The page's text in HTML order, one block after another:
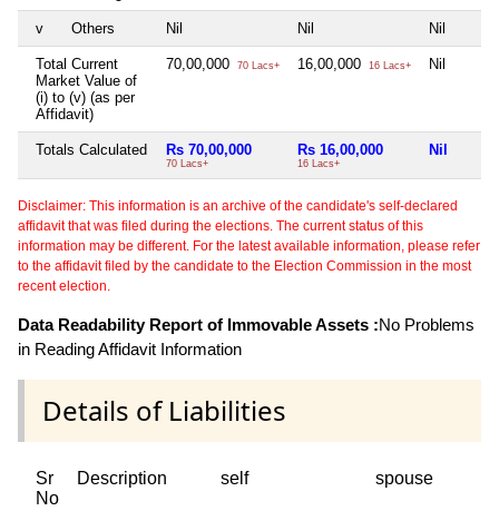
v Others Nil Nil Nil
Total Current
Market Value of
(i) to (v) (as per
Affidavit)
70,00,000 70 Lacs+ 16,00,000 16 Lacs+ Nil
Totals Calculated Rs 70,00,000
70 Lacs+
Rs 16,00,000
16 Lacs+
Nil
Disclaimer: This information is an archive of the candidate's self-declared
affidavit that was filed during the elections. The current status of this
information may be different. For the latest available information, please refer
to the affidavit filed by the candidate to the Election Commission in the most
recent election.
Data Readability Report of Immovable Assets :No Problems
in Reading Affidavit Information
Details of Liabilities
Sr
No
Description self spouse